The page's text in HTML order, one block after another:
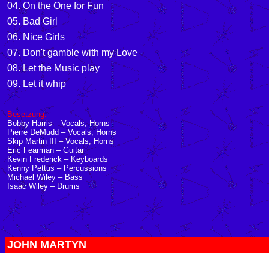
04. On the One for Fun
05. Bad Girl
06. Nice Girls
07. Don't gamble with my Love
08. Let the Music play
09. Let it whip
Besetzung:
Bobby Harris – Vocals, Horns
Pierre DeMudd – Vocals, Horns
Skip Martin III – Vocals, Horns
Eric Fearman – Guitar
Kevin Frederick – Keyboards
Kenny Pettus – Percussions
Michael Wiley – Bass
Isaac Wiley – Drums
JOHN MARTYN